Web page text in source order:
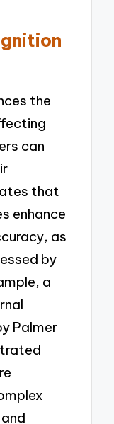
the
can
that
enhance
as
by
a
Palmer